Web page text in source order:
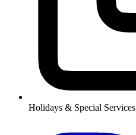
Holidays & Special Services